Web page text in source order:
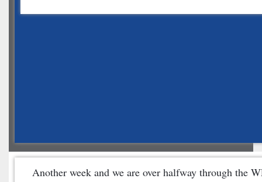
Another week and we are over halfway through the